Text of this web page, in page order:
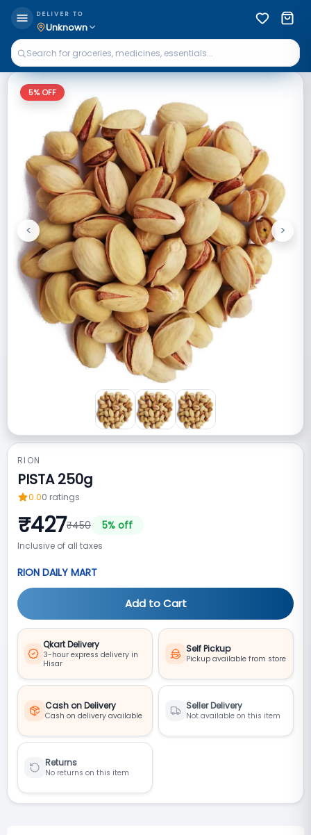
DELIVER TO
Unknown
5% OFF
Previous
< Next
>
RION
PISTA 250g
0.00 ratings
₹427₹450 5% off
Inclusive of all taxes
RION DAILY MART
Add to Cart
Qkart Delivery
3-hour express delivery in
Hisar
Self Pickup
Pickup available from store
Cash on Delivery
Cash on delivery available
Seller Delivery
Not available on this item
Returns
No returns on this item